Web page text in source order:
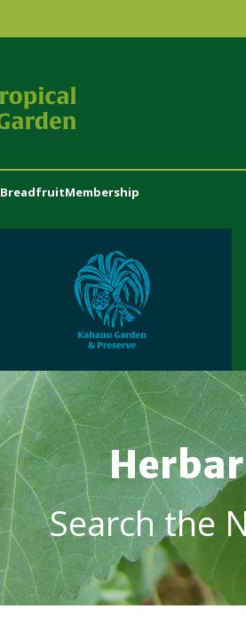
BreadfruitMembership
Search the